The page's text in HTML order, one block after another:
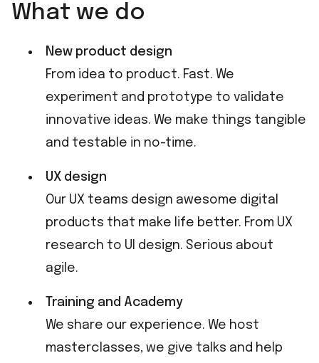
What we do
New product design
From idea to product. Fast. We
experiment and prototype to validate
innovative ideas. We make things tangible
and testable in no-time.
UX design
Our UX teams design awesome digital
products that make life better. From UX
research to UI design. Serious about
agile.
Training and Academy
We share our experience. We host
masterclasses, we give talks and help